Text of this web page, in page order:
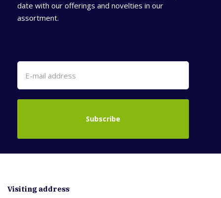
date with our offerings and novelties in our
assortment.
Subscribe
Visiting address